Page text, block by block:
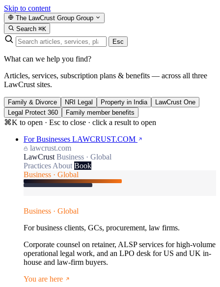
Skip to content
The LawCrust Group Group
Search ⌘K
Esc
What can we help you find?
Articles, services, subscription plans & benefits — across all three
LawCrust sites.
Family & Divorce NRI Legal Property in India
LawCrust One
Legal Protect 360
Family member benefits
⌘K to open · Esc to close · click a result to open
For Businesses LAWCRUST.COM
lawcrust.com
LawCrust Business · Global
Practices About Book
Business · Global
Business · Global
For business clients, GCs, procurement, law firms.
Corporate counsel on retainer, ALSP services for high-volume
operational legal work, and an LPO desk for US and UK in-
house and law-firm buyers.
You are here